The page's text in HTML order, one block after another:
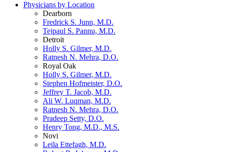
Physicians by Location
Dearborn
Fredrick S. Junn, M.D.
Tejpaul S. Pannu, M.D.
Detroit
Holly S. Gilmer, M.D.
Ratnesh N. Mehra, D.O.
Royal Oak
Holly S. Gilmer, M.D.
Stephen Hofmeister, D.O.
Jeffrey T. Jacob, M.D.
Ali W. Luqman, M.D.
Ratnesh N. Mehra, D.O.
Pradeep Setty, D.O.
Henry Tong, M.D., M.S.
Novi
Leila Ettefagh, M.D.